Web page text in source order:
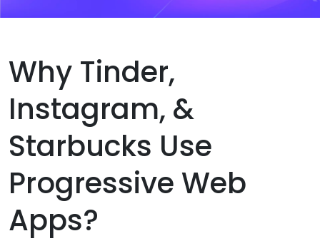
Why Tinder,
Instagram, &
Starbucks Use
Progressive Web
Apps?